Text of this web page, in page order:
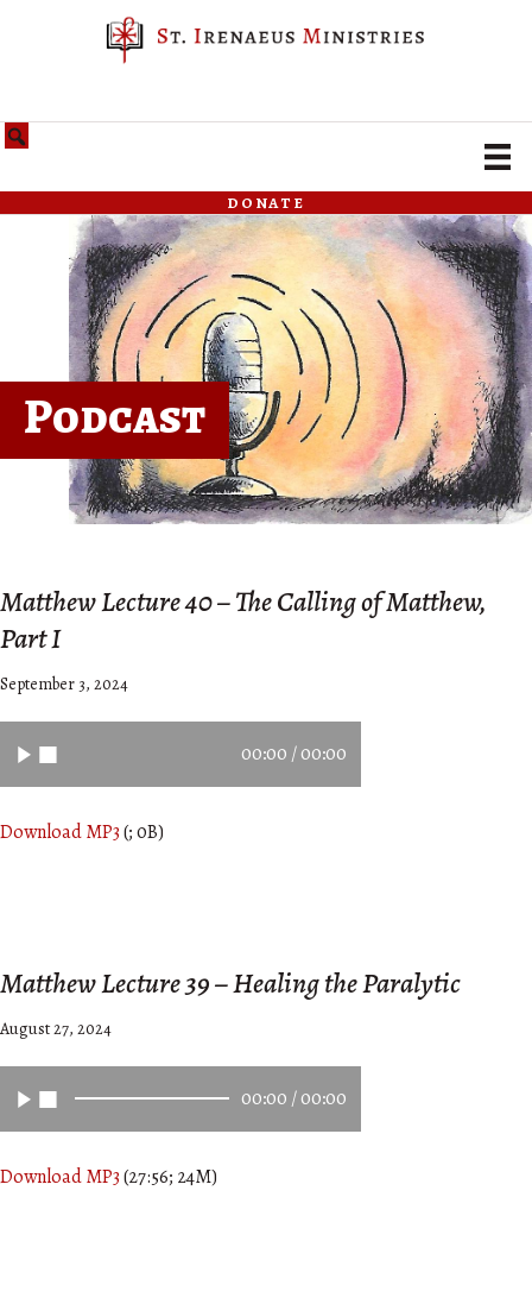
donate
Podcast
Matthew Lecture 40 – The Calling of Matthew,
Part I
September 3, 2024
00:00 /00:00
Download MP3(; 0B)
Matthew Lecture 39 – Healing the Paralytic
August 27, 2024
00:00 /00:00
Download MP3(27:56; 24M)